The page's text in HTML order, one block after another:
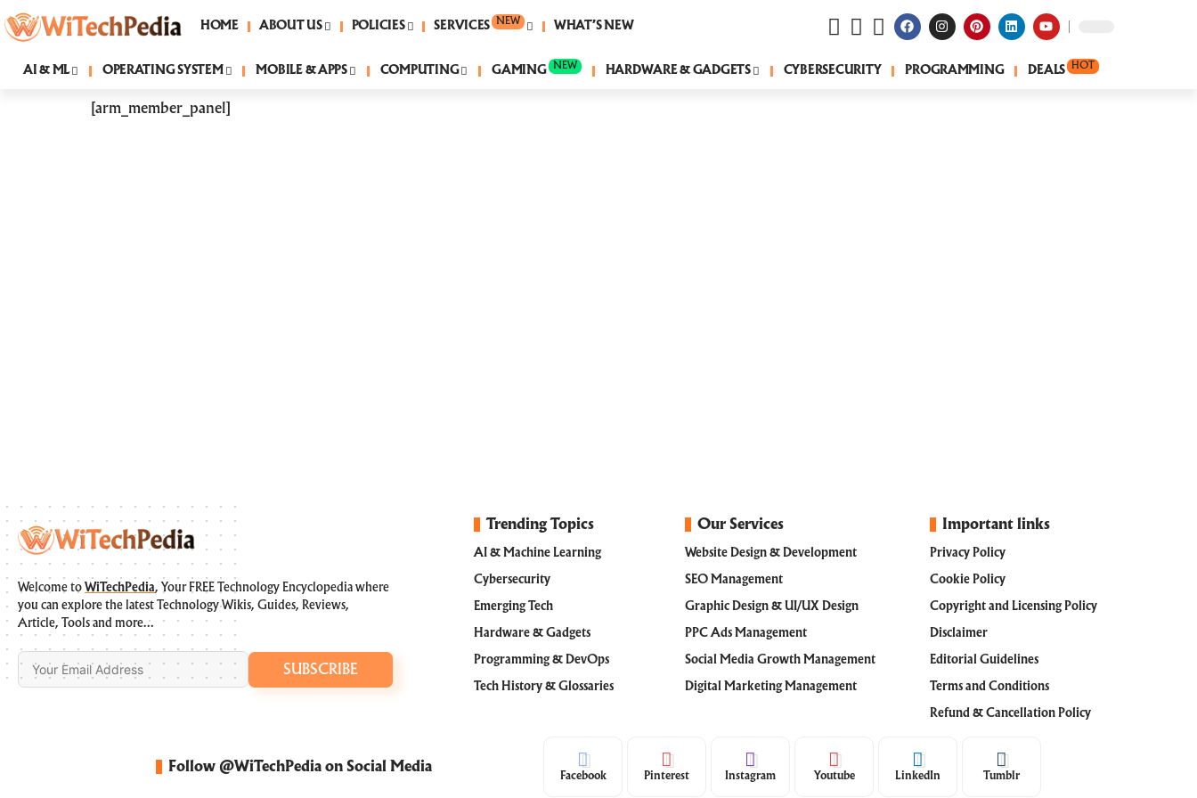
HOME ABOUT US POLICIES SERVICES NEW WHAT’S NEW
AI & ML OPERATING SYSTEM MOBILE & APPS COMPUTING GAMING NEW HARDWARE & GADGETS CYBERSECURITY PROGRAMMING DEALS HOT
[arm_member_panel]
Welcome to WiTechPedia, Your FREE Technology Encyclopedia where
you can explore the latest Technology Wikis, Guides, Reviews,
Article, Tools and more…
SUBSCRIBE
Trending Topics
AI & Machine Learning
Cybersecurity
Emerging Tech
Hardware & Gadgets
Programming & DevOps
Tech History & Glossaries
Our Services
Website Design & Development
SEO Management
Graphic Design & UI/UX Design
PPC Ads Management
Social Media Growth Management
Digital Marketing Management
Important links
Privacy Policy
Cookie Policy
Copyright and Licensing Policy
Disclaimer
Editorial Guidelines
Terms and Conditions
Refund & Cancellation Policy
Follow @WiTechPedia on Social Media
Facebook Pinterest Instagram Youtube LinkedIn Tumblr